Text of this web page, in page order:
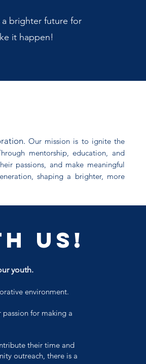
brighter future for
it happen!
Our mission is to ignite the
mentorship, education, and
passions, and make meaningful
shaping a brighter, more
us!
youth.
environment.
for making a
their time and
outreach, there is a